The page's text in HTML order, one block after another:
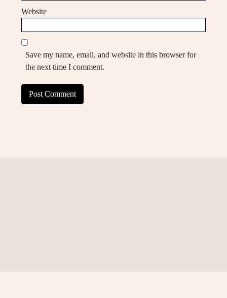
Website
Save my name, email, and website in this browser for
the next time I comment.